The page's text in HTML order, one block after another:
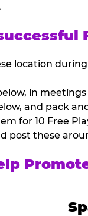
location
in
and pack
for 10 Free
post these